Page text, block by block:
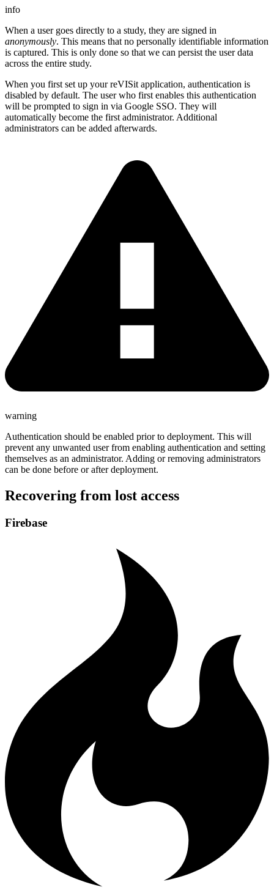
info
When a user goes directly to a study, they are signed in
anonymously. This means that no personally identifiable information
is captured. This is only done so that we can persist the user data
across the entire study.
When you first set up your reVISit application, authentication is
disabled by default. The user who first enables this authentication
will be prompted to sign in via Google SSO. They will
automatically become the first administrator. Additional
administrators can be added afterwards.
warning
Authentication should be enabled prior to deployment. This will
prevent any unwanted user from enabling authentication and setting
themselves as an administrator. Adding or removing administrators
can be done before or after deployment.
Recovering from lost access
Firebase